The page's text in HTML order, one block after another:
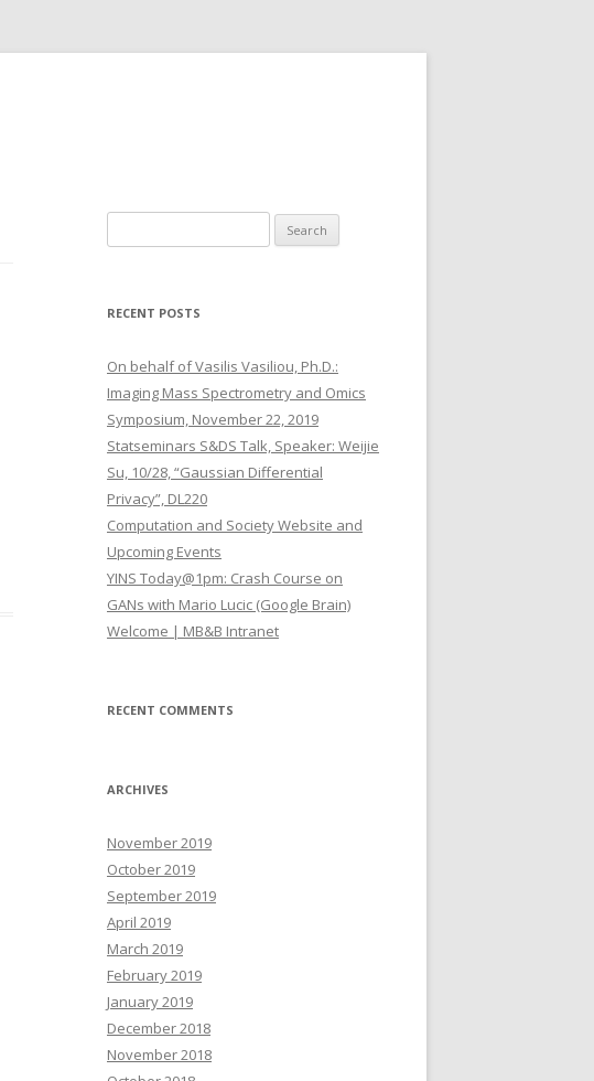
e
r
h
f
o
r
:
RECENT POSTS
On behalf of Vasilis Vasiliou, Ph.D.:
Imaging Mass Spectrometry and Omics
Symposium, November 22, 2019
Statseminars S&DS Talk, Speaker: Weijie
Su, 10/28, “Gaussian Differential
Privacy”, DL220
Computation and Society Website and
Upcoming Events
YINS Today@1pm: Crash Course on
GANs with Mario Lucic (Google Brain)
Welcome | MB&B Intranet
RECENT COMMENTS
ARCHIVES
November 2019
October 2019
September 2019
April 2019
March 2019
February 2019
January 2019
December 2018
November 2018